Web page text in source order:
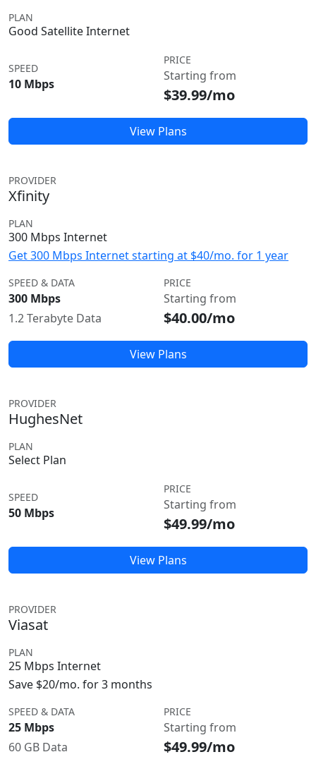
PLAN
Good Satellite Internet
SPEED
10 Mbps
PRICE
Starting from
$39.99/mo
View Plans
PROVIDER
Xfinity
PLAN
300 Mbps Internet
Get 300 Mbps Internet starting at $40/mo. for 1 year
SPEED & DATA
300 Mbps
1.2 Terabyte Data
PRICE
Starting from
$40.00/mo
View Plans
PROVIDER
HughesNet
PLAN
Select Plan
SPEED
50 Mbps
PRICE
Starting from
$49.99/mo
View Plans
PROVIDER
Viasat
PLAN
25 Mbps Internet
Save $20/mo. for 3 months
SPEED & DATA
25 Mbps
60 GB Data
PRICE
Starting from
$49.99/mo